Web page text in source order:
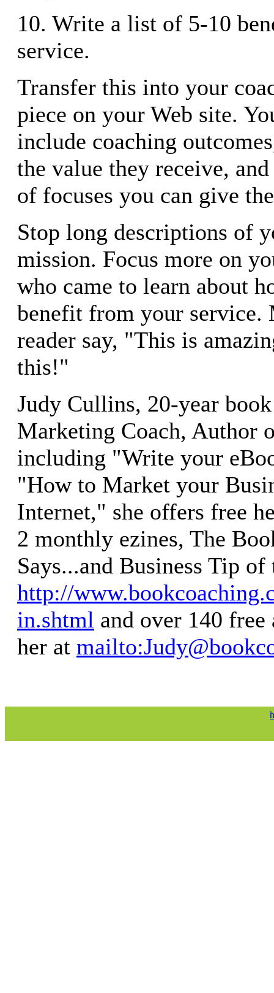
10. Write a list of 5-10
service.
Transfer this into your
piece on your Web site.
include coaching
the value they receive,
of focuses you can give
Stop long descriptions of
mission. Focus more on
who came to learn about
benefit from your service.
reader say, "This is
this!"
Judy Cullins, 20-year
Marketing Coach, Author
including "Write your
"How to Market your
Internet," she offers free
2 monthly ezines, The
Says...and Business Tip
http://
in.shtml and over 140
her at mailto: